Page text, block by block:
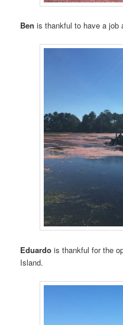
Ben is thankful to have a job
Eduardo is thankful for the
Island.